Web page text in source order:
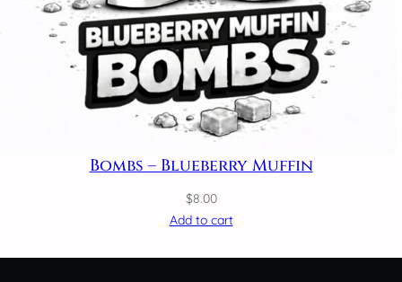
Bombs – Blueberry Muffin
$8.00
Add to cart